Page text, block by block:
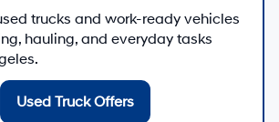
trucks and work-ready vehicles
hauling, and everyday tasks
Used Truck Offers